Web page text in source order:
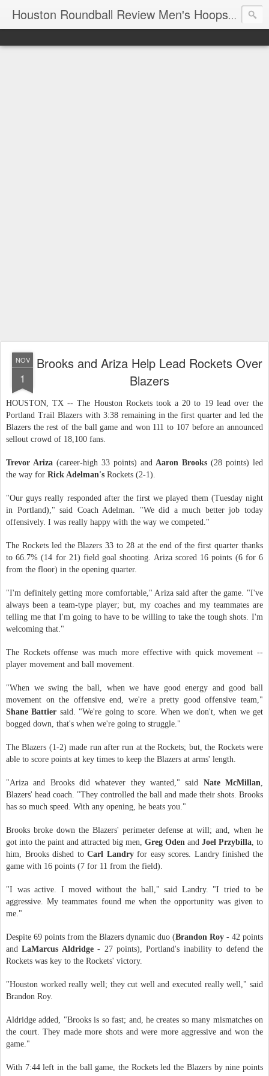
Houston Roundball Review Men's Hoops Blog
NOV
1
Brooks and Ariza Help Lead Rockets Over
Blazers
HOUSTON, TX -- The Houston Rockets took a 20 to 19 lead over the
Portland Trail Blazers with 3:38 remaining in the first quarter and led the
Blazers the rest of the ball game and won 111 to 107 before an announced
sellout crowd of 18,100 fans.
Trevor Ariza(career-high 33 points) andAaron Brooks (28 points) led
the way for Rick Adelman's Rockets (2-1).
"Our guys really responded after the first we played them (Tuesday night
in Portland)," said Coach Adelman. "We did a much better job today
offensively. I was really happy with the way we competed."
The Rockets led the Blazers 33 to 28 at the end of the first quarter thanks
to 66.7% (14 for 21) field goal shooting. Ariza scored 16 points (6 for 6
from the floor) in the opening quarter.
"I'm definitely getting more comfortable," Ariza said after the game. "I've
always been a team-type player; but, my coaches and my teammates are
telling me that I'm going to have to be willing to take the tough shots. I'm
welcoming that."
The Rockets offense was much more effective with quick movement --
player movement and ball movement.
"When we swing the ball, when we have good energy and good ball
movement on the offensive end, we're a pretty good offensive team,"
Shane Battier said. "We're going to score. When we don't, when we get
bogged down, that's when we're going to struggle."
The Blazers (1-2) made run after run at the Rockets; but, the Rockets were
able to score points at key times to keep the Blazers at arms' length.
"Ariza and Brooks did whatever they wanted," said Nate McMillan,
Blazers' head coach. "They controlled the ball and made their shots. Brooks
has so much speed. With any opening, he beats you."
Brooks broke down the Blazers' perimeter defense at will; and, when he
got into the paint and attracted big men, Greg Oden and Joel Przybilla, to
him, Brooks dished toCarl Landryfor easy scores. Landry finished the
game with 16 points (7 for 11 from the field).
"I was active. I moved without the ball," said Landry. "I tried to be
aggressive. My teammates found me when the opportunity was given to
me."
Despite 69 points from the Blazers dynamic duo (Brandon Roy - 42 points
andLaMarcus Aldridge- 27 points), Portland's inability to defend the
Rockets was key to the Rockets' victory.
"Houston worked really well; they cut well and executed really well," said
Brandon Roy.
Aldridge added, "Brooks is so fast; and, he creates so many mismatches on
the court. They made more shots and were more aggressive and won the
game."
With 7:44 left in the ball game, the Rockets led the Blazers by nine points